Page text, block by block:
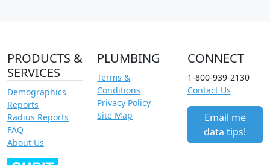
PRODUCTS &
SERVICES
Demographics
Reports
Radius Reports
FAQ
About Us
PLUMBING
Terms &
Conditions
Privacy Policy
Site Map
CONNECT
1-800-939-2130
Contact Us
Email me
data tips!